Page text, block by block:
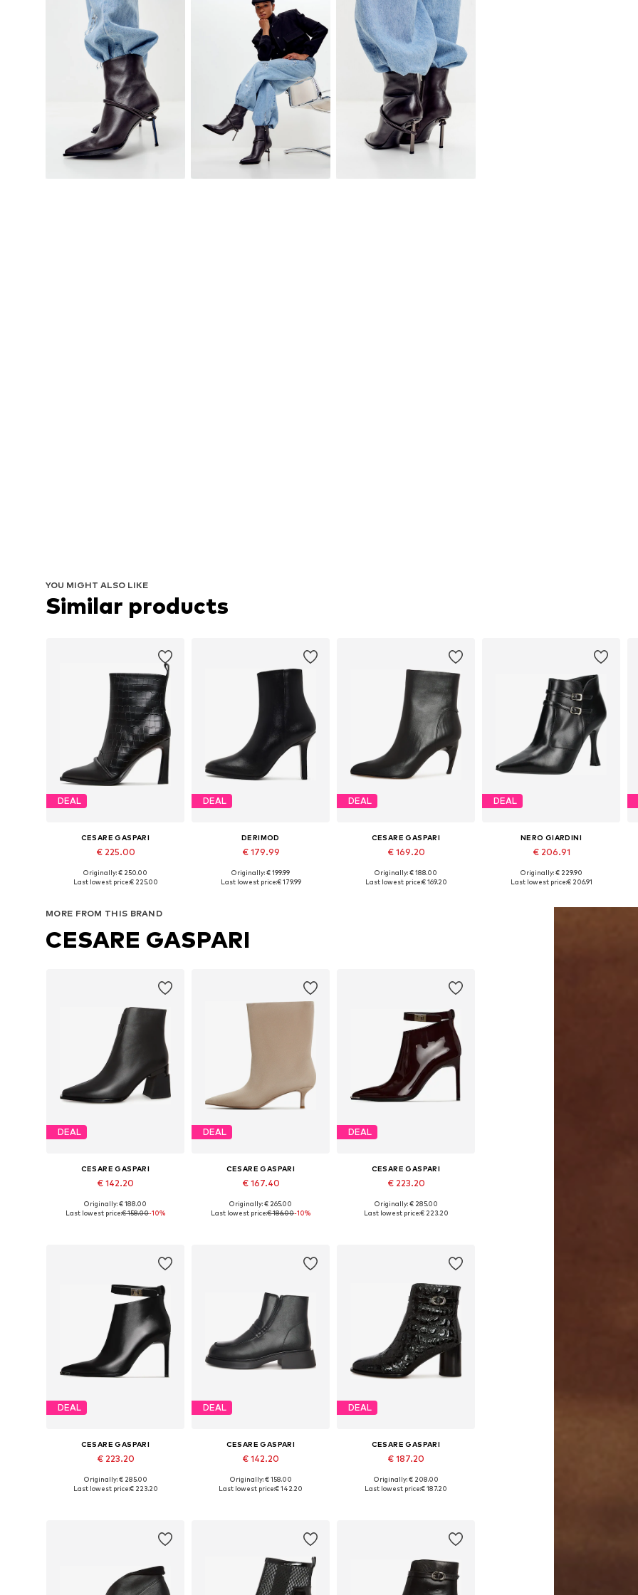
YOU MIGHT ALSO LIKE
Similar products
DEAL
CESARE GASPARI
€ 225.00
Available sizes: 36, 38, 39
Originally: € 250.00
Last lowest price:€ 225.00
DEAL
DERIMOD
€ 179.99
Available sizes: 38, 39
Originally: € 199.99
Last lowest price:€ 179.99
DEAL
CESARE GASPARI
€ 169.20
Available sizes: 36, 37, 38, 39, 40
Originally: € 188.00
Last lowest price:€ 169.20
DEAL
NERO GIARDINI
€ 206.91
Available sizes: 35, 36, 37, 39, 40
Originally: € 229.90
Last lowest price:€ 206.91
MORE FROM THIS BRAND
CESARE GASPARI
DEAL
CESARE GASPARI
€ 142.20
Available sizes: 36, 37, 38, 39, 40
Originally: € 188.00
Last lowest price:€ 158.00-10%
DEAL
CESARE GASPARI
€ 167.40
Originally: € 265.00
Last lowest price:€ 186.00-10%
DEAL
CESARE GASPARI
€ 223.20
Originally: € 285.00
Last lowest price:€ 223.20
DEAL
CESARE GASPARI
€ 223.20
Available sizes: 36, 38, 39, 40, 41
Originally: € 285.00
Last lowest price:€ 223.20
DEAL
CESARE GASPARI
€ 142.20
Available sizes: 36, 37, 38, 39, 40
Originally: € 158.00
Last lowest price:€ 142.20
DEAL
CESARE GASPARI
€ 187.20
Available sizes: 36, 37, 38, 39, 40
Originally: € 208.00
Last lowest price:€ 187.20